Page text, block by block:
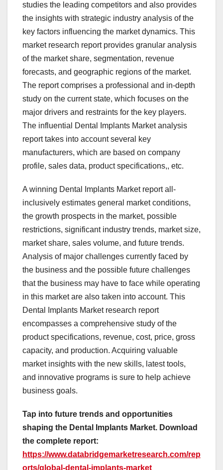
studies the leading competitors and also provides
the insights with strategic industry analysis of the
key factors influencing the market dynamics. This
market research report provides granular analysis
of the market share, segmentation, revenue
forecasts, and geographic regions of the market.
The report comprises a professional and in-depth
study on the current state, which focuses on the
major drivers and restraints for the key players.
The influential Dental Implants Market analysis
report takes into account several key
manufacturers, which are based on company
profile, sales data, product specifications,, etc.
A winning Dental Implants Market report all-
inclusively estimates general market conditions,
the growth prospects in the market, possible
restrictions, significant industry trends, market size,
market share, sales volume, and future trends.
Analysis of major challenges currently faced by
the business and the possible future challenges
that the business may have to face while operating
in this market are also taken into account. This
Dental Implants Market research report
encompasses a comprehensive study of the
product specifications, revenue, cost, price, gross
capacity, and production. Acquiring valuable
market insights with the new skills, latest tools,
and innovative programs is sure to help achieve
business goals.
Tap into future trends and opportunities
shaping the Dental Implants Market. Download
the complete report:
https://www.databridgemarketresearch.com/rep
orts/global-dental-implants-market